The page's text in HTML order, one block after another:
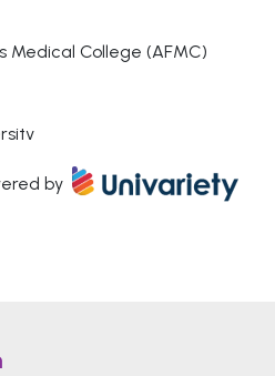
Medical College (AFMC)
by